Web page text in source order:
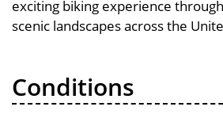
exciting biking experience
scenic landscapes across the
Conditions